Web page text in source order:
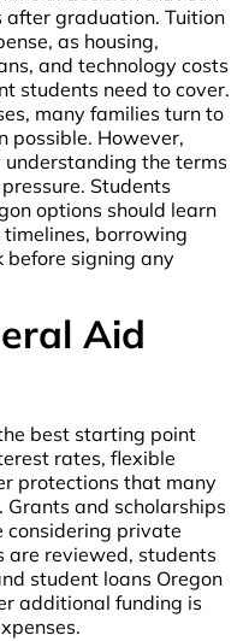
graduation. Tuition
as housing,
and technology costs
students need to cover.
many families turn to
possible. However,
the terms
pressure. Students
options should learn
borrowing
before signing any
Aid
best starting point
rates, flexible
protections that many
and scholarships
considering private
are reviewed, students
student loans Oregon
additional funding is